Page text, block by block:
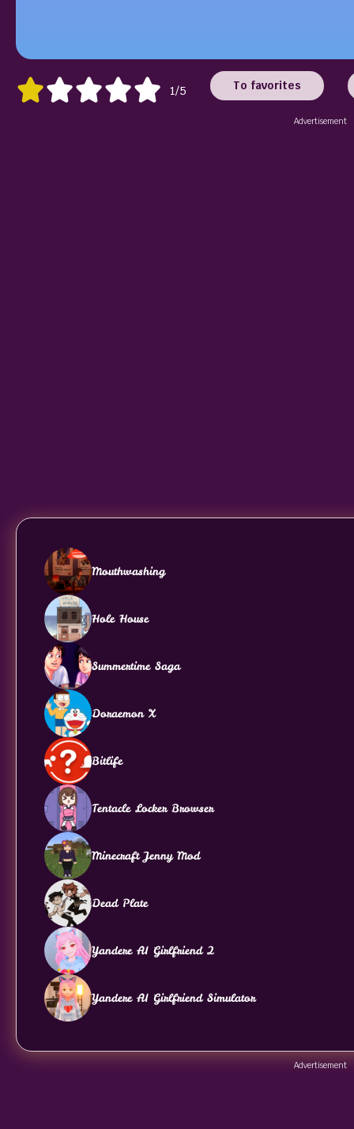
1/5 To favorites
Advertisement
Mouthwashing
Hole House
Summertime Saga
Doraemon X
Bitlife
Tentacle Locker Browser
Minecraft Jenny Mod
Dead Plate
Yandere AI Girlfriend 2
Yandere AI Girlfriend Simulator
Advertisement